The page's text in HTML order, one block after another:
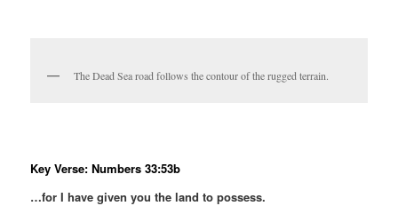
The Dead Sea road follows the contour of the rugged terrain.
Key Verse: Numbers 33:53b
…for I have given you the land to possess.